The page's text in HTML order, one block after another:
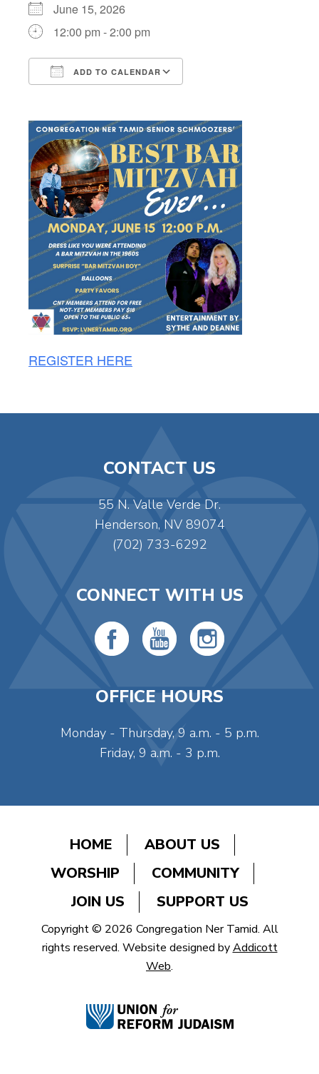
June 15, 2026
12:00 pm - 2:00 pm
ADD TO CALENDAR
REGISTER HERE
CONTACT US
55 N. Valle Verde Dr.
Henderson, NV 89074
(702) 733-6292
CONNECT WITH US
OFFICE HOURS
Monday - Thursday, 9 a.m. - 5 p.m.
Friday, 9 a.m. - 3 p.m.
HOME
ABOUT US
WORSHIP
COMMUNITY
JOIN US
SUPPORT US
Copyright © 2026 Congregation Ner Tamid. All
rights reserved. Website designed byAddicott
Web.